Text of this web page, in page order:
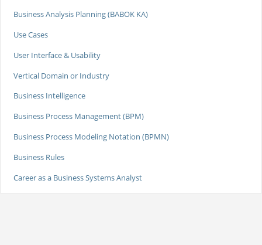
Business Analysis Planning (BABOK KA)
Use Cases
User Interface & Usability
Vertical Domain or Industry
Business Intelligence
Business Process Management (BPM)
Business Process Modeling Notation (BPMN)
Business Rules
Career as a Business Systems Analyst